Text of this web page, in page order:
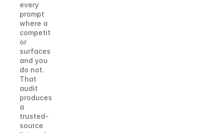
every
prompt
where a
competit
or
surfaces
and you
do not.
That
audit
produces
a
trusted-
source